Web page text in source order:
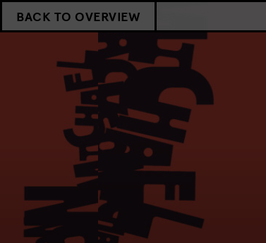
BACK TO OVERVIEW